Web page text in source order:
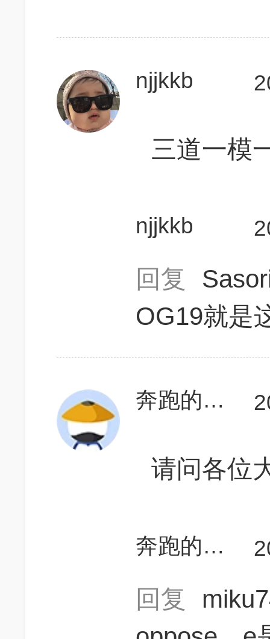
njjkkb
三道一模
njjkkb
回复
OG19就是
奔跑的小猪呀
请问各位
奔跑的小猪呀
回复